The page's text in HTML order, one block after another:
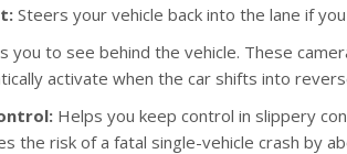
Steers your vehicle back into the lane if
you to see behind the vehicle. These
activate when the car shifts into
Helps you keep control in slippery
the risk of a fatal single-vehicle crash by